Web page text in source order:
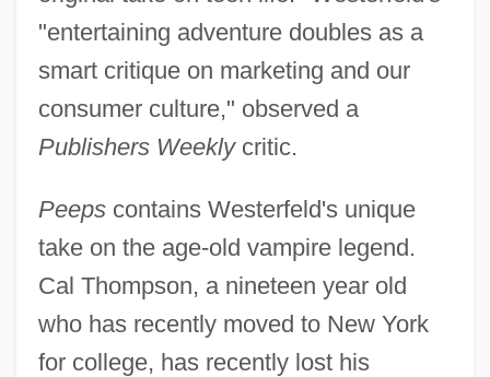
"entertaining adventure doubles as a
smart critique on marketing and our
consumer culture," observed a
Publishers Weeklycritic.
Peepscontains Westerfeld's unique
take on the age-old vampire legend.
Cal Thompson, a nineteen year old
who has recently moved to New York
for college, has recently lost his